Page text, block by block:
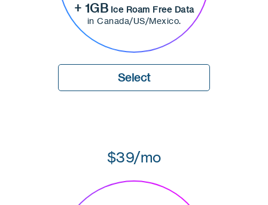
+ 1GB Ice Roam Free Data
in Canada/US/Mexico.
Select
$39/mo